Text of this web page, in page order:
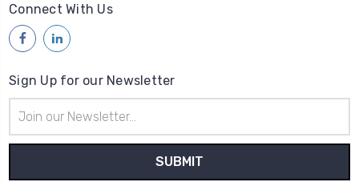
Connect With Us
Sign Up for our Newsletter
Address